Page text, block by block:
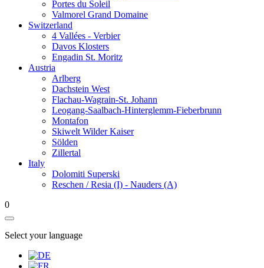
Portes du Soleil
Valmorel Grand Domaine
Switzerland
4 Vallées - Verbier
Davos Klosters
Engadin St. Moritz
Austria
Arlberg
Dachstein West
Flachau-Wagrain-St. Johann
Leogang-Saalbach-Hinterglemm-Fieberbrunn
Montafon
Skiwelt Wilder Kaiser
Sölden
Zillertal
Italy
Dolomiti Superski
Reschen / Resia (I) - Nauders (A)
0
Select your language